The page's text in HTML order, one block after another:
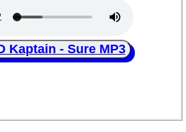
Kaptain - Sure MP3